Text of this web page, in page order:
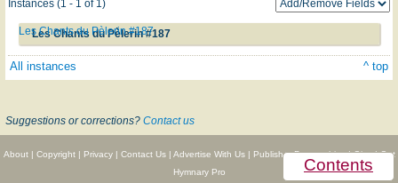
Contents
Instances (1 - 1 of 1)
Les Chants du Pèlerin #187
Les Chants du Pèlerin #187
All instances ^ top
Suggestions or corrections? Contact us
About| Copyright| Privacy| Contact Us| Advertise With Us| Publisher Partnerships|Give|Get
Hymnary Pro